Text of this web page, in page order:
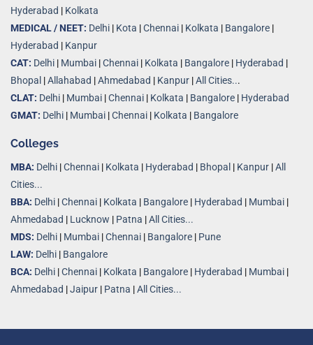
Hyderabad | Kolkata
MEDICAL / NEET: Delhi | Kota |Chennai | Kolkata | Bangalore |
Hyderabad | Kanpur
CAT: Delhi | Mumbai |Chennai | Kolkata | Bangalore | Hyderabad |
Bhopal |Allahabad |Ahmedabad | Kanpur |All Cities...
CLAT: Delhi | Mumbai |Chennai | Kolkata | Bangalore | Hyderabad
GMAT: Delhi | Mumbai |Chennai | Kolkata | Bangalore
Colleges
MBA: Delhi |Chennai | Kolkata | Hyderabad | Bhopal | Kanpur |All
Cities...
BBA: Delhi |Chennai | Kolkata | Bangalore | Hyderabad | Mumbai |
Ahmedabad | Lucknow | Patna |All Cities...
MDS: Delhi | Mumbai |Chennai | Bangalore | Pune
LAW: Delhi | Bangalore
BCA: Delhi |Chennai | Kolkata | Bangalore | Hyderabad | Mumbai |
Ahmedabad |Jaipur | Patna |All Cities...